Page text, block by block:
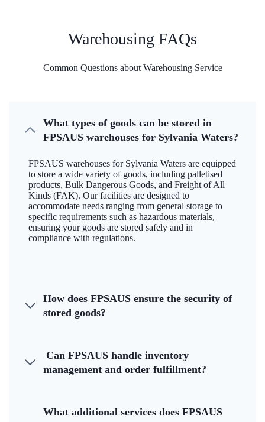
Warehousing FAQs
Common Questions about Warehousing Service
What types of goods can be stored in
FPSAUS warehouses for Sylvania Waters?
FPSAUS warehouses for Sylvania Waters are equipped
to store a wide variety of goods, including palletised
products, Bulk Dangerous Goods, and Freight of All
Kinds (FAK). Our facilities are designed to
accommodate needs ranging from general storage to
specific requirements such as hazardous materials,
ensuring your goods are stored safely and in
compliance with regulations.
How does FPSAUS ensure the security of
stored goods?
Can FPSAUS handle inventory
management and order fulfillment?
What additional services does FPSAUS